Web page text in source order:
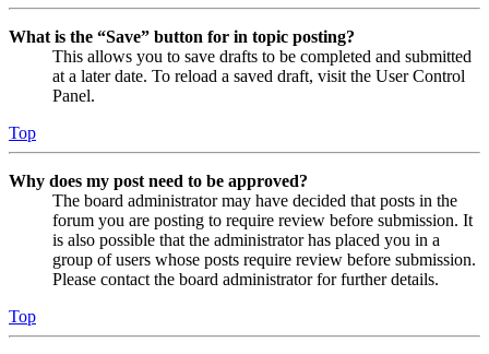
What is the “Save” button for in topic posting?
This allows you to save drafts to be completed and submitted
at a later date. To reload a saved draft, visit the User Control
Panel.
Top
Why does my post need to be approved?
The board administrator may have decided that posts in the
forum you are posting to require review before submission. It
is also possible that the administrator has placed you in a
group of users whose posts require review before submission.
Please contact the board administrator for further details.
Top